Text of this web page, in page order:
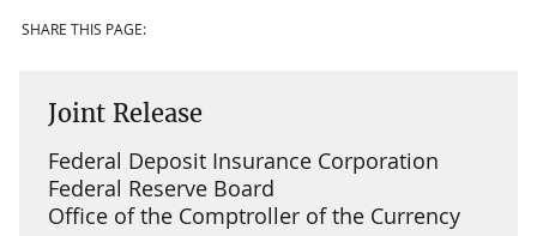
SHARE THIS PAGE:
Joint Release
Federal Deposit Insurance Corporation
Federal Reserve Board
Office of the Comptroller of the Currency